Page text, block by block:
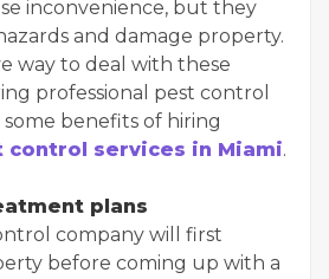
inconvenience, but they
and damage property.
way to deal with these
professional pest control
some benefits of hiring
control services in Miami.
plans
company will first
before coming up with a